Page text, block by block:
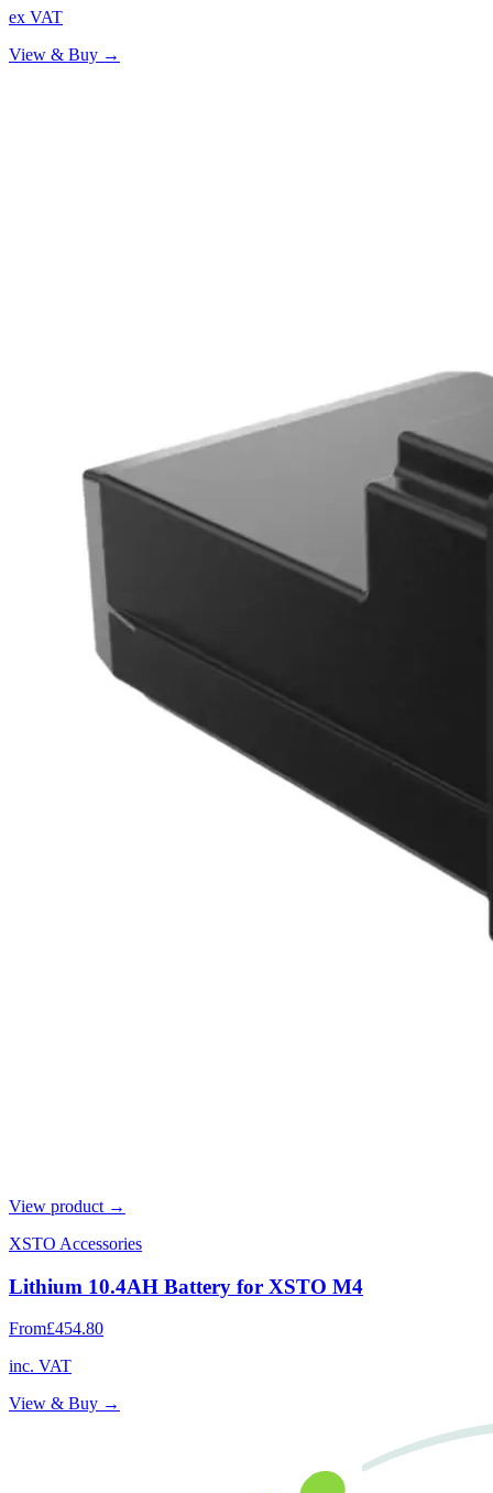
ex VAT
View & Buy →
View product →
XSTO Accessories
Lithium 10.4AH Battery for XSTO M4
From£454.80
inc. VAT
View & Buy →